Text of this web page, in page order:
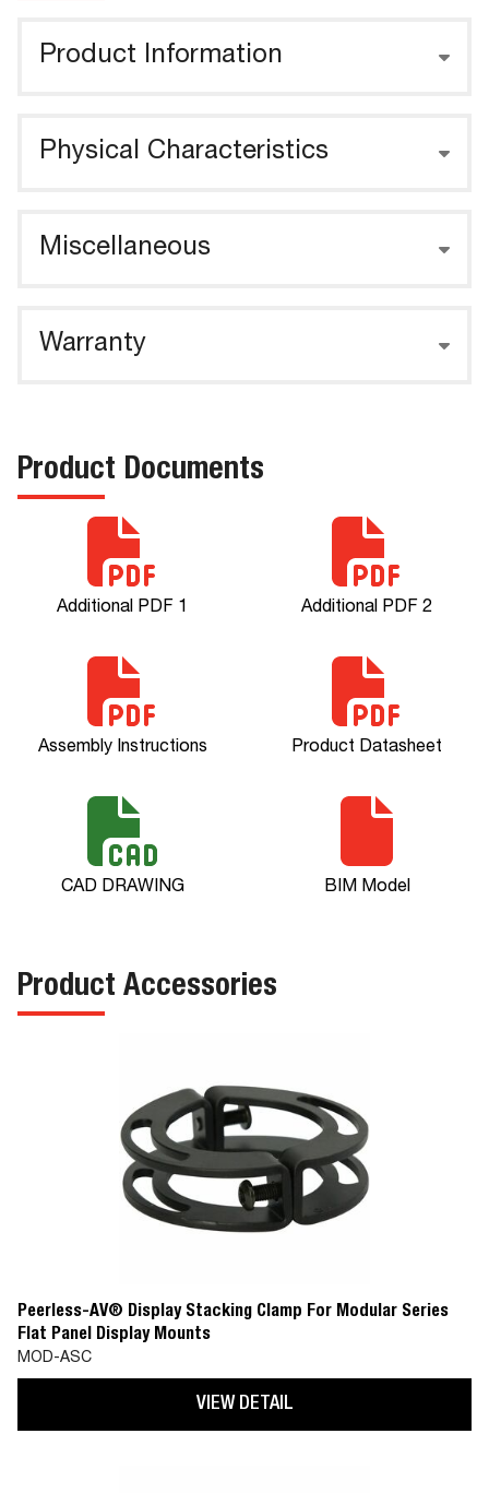
Product Information
Physical Characteristics
Miscellaneous
Warranty
Product Documents
Additional PDF 1 Additional PDF 2
Assembly Instructions Product Datasheet
CAD DRAWING BIM Model
Product Accessories
Peerless-AV® Display Stacking Clamp For Modular Series
Flat Panel Display Mounts
MOD-ASC
VIEW DETAIL